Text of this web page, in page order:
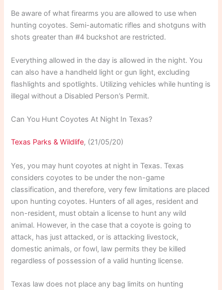
Be aware of what firearms you are allowed to use when
hunting coyotes. Semi-automatic rifles and shotguns with
shots greater than #4 buckshot are restricted.
Everything allowed in the day is allowed in the night. You
can also have a handheld light or gun light, excluding
flashlights and spotlights. Utilizing vehicles while hunting is
illegal without a Disabled Person’s Permit.
Can You Hunt Coyotes At Night In Texas?
Texas Parks & Wildlife, (21/05/20)
Yes, you may hunt coyotes at night in Texas. Texas
considers coyotes to be under the non-game
classification, and therefore, very few limitations are placed
upon hunting coyotes. Hunters of all ages, resident and
non-resident, must obtain a license to hunt any wild
animal. However, in the case that a coyote is going to
attack, has just attacked, or is attacking livestock,
domestic animals, or fowl, law permits they be killed
regardless of possession of a valid hunting license.
Texas law does not place any bag limits on hunting